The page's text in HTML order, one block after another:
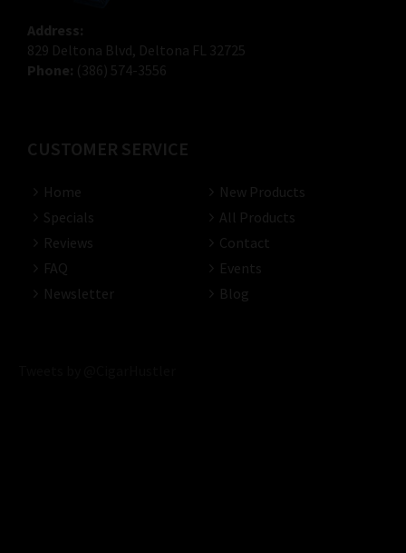
Address:
829 Deltona Blvd, Deltona FL 32725
Phone: (386) 574-3556
CUSTOMER SERVICE
Home
New Products
Specials
All Products
Reviews
Contact
FAQ
Events
Newsletter
Blog